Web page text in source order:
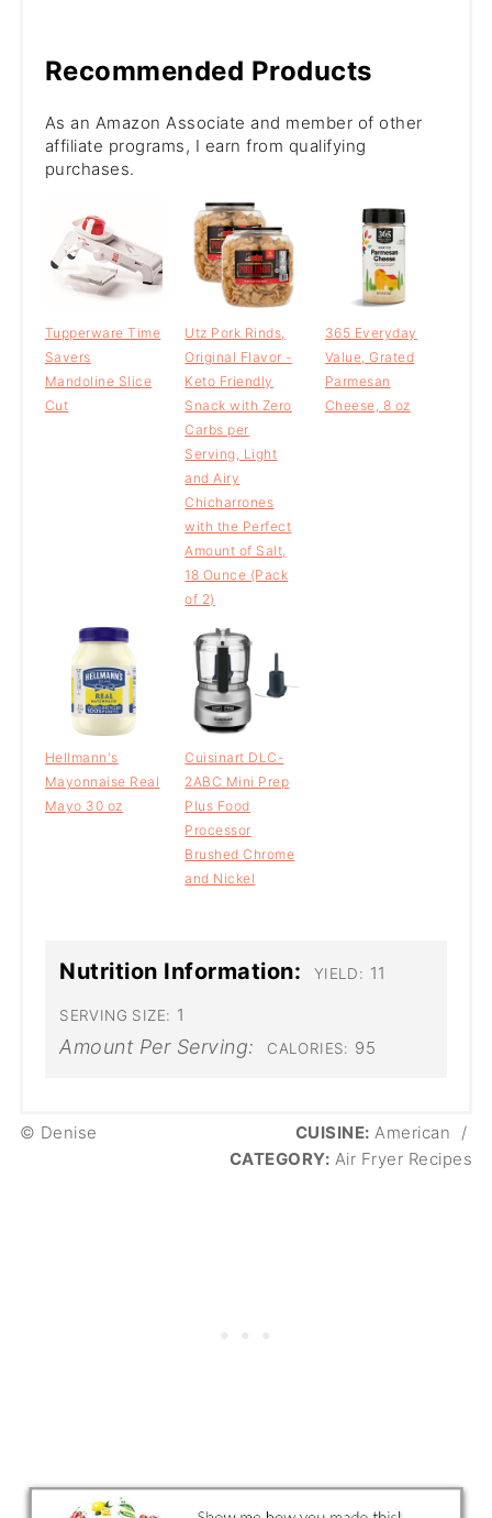
Recommended Products
As an Amazon Associate and member of other
affiliate programs, I earn from qualifying
purchases.
Tupperware Time
Savers
Mandoline Slice
Cut
Utz Pork Rinds,
Original Flavor -
Keto Friendly
Snack with Zero
Carbs per
Serving, Light
and Airy
Chicharrones
with the Perfect
Amount of Salt,
18 Ounce (Pack
of 2)
365 Everyday
Value, Grated
Parmesan
Cheese, 8 oz
Hellmann's
Mayonnaise Real
Mayo 30 oz
Cuisinart DLC-
2ABC Mini Prep
Plus Food
Processor
Brushed Chrome
and Nickel
Nutrition Information: YIELD: 11
SERVING SIZE: 1
Amount Per Serving: CALORIES: 95
© Denise CUISINE: American
/
CATEGORY: Air Fryer Recipes